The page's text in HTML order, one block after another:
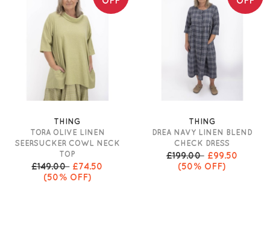
THING
TORA OLIVE LINEN
SEERSUCKER COWL NECK
TOP
£149.00£74.50
(50% OFF)
THING
DREA NAVY LINEN BLEND
CHECK DRESS
£199.00£99.50
(50% OFF)